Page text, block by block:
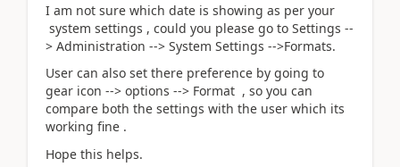
I am not sure which date is showing as per your
system settings , could you please go to Settings --
> Administration --> System Settings -->Formats.
User can also set there preference by going to
gear icon --> options --> Format , so you can
compare both the settings with the user which its
working fine .
Hope this helps.